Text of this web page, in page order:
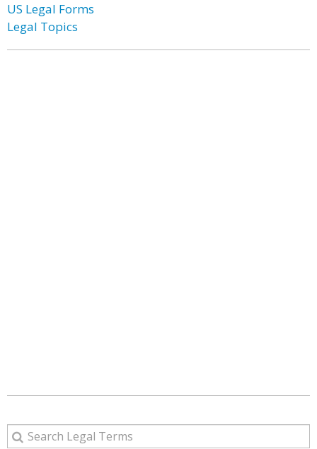
US Legal Forms
Legal Topics